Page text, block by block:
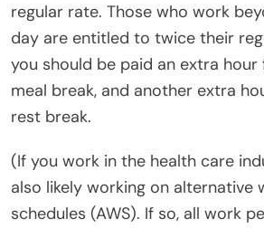
regular rate. Those who work
day are entitled to twice their
you should be paid an extra hour
meal break, and another extra
rest break.
(If you work in the health care
also likely working on alternative
schedules (AWS). If so, all work